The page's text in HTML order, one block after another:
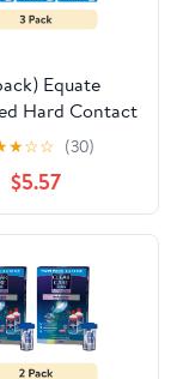
Equate
Hard Contact
Conditioning
Step 1, 1 fl oz,
to Boston
Cleaner
★☆☆ (30)
$5.57